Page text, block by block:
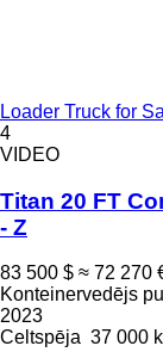
Loader Truck for
4
VIDEO
Titan 20 FT
- Z
83 500 $ ≈ 72 270
Konteinervedējs
2023
Celtspēja 37 000